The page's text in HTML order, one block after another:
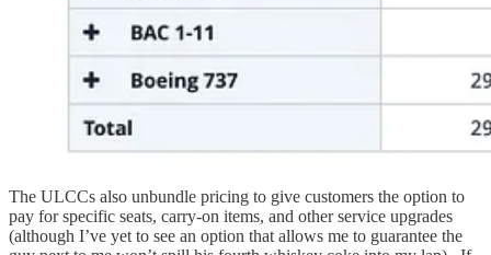
The ULCCs also unbundle pricing to give customers the option to
pay for specific seats, carry-on items, and other service upgrades
(although I’ve yet to see an option that allows me to guarantee the